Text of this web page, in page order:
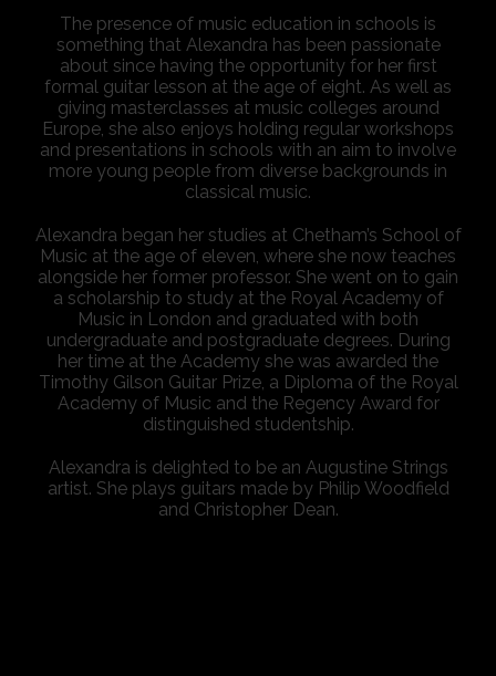
The presence of music education in schools is
something that Alexandra has been passionate
about since having the opportunity for her first
formal guitar lesson at the age of eight. As well as
giving masterclasses at music colleges around
Europe, she also enjoys holding regular workshops
and presentations in schools with an aim to involve
more young people from diverse backgrounds in
classical music.
Alexandra began her studies at Chetham’s School of
Music at the age of eleven, where she now teaches
alongside her former professor. She went on to gain
a scholarship to study at the Royal Academy of
Music in London and graduated with both
undergraduate and postgraduate degrees. During
her time at the Academy she was awarded the
Timothy Gilson Guitar Prize, a Diploma of the Royal
Academy of Music and the Regency Award for
distinguished studentship.
Alexandra is delighted to be an Augustine Strings
artist. She plays guitars made by Philip Woodfield
and Christopher Dean.